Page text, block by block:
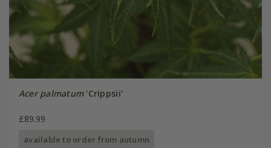
Acer palmatum'Crippsii'
£89.99
available to order from autumn